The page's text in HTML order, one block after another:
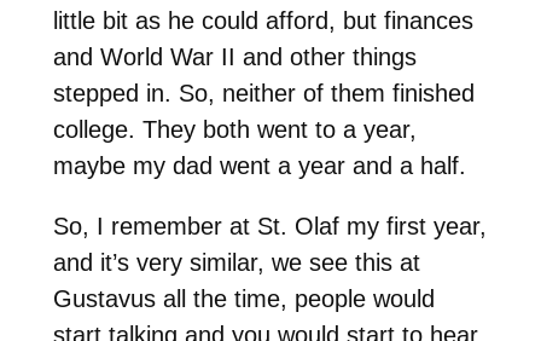
little bit as he could afford, but finances
and World War II and other things
stepped in. So, neither of them finished
college. They both went to a year,
maybe my dad went a year and a half.
So, I remember at St. Olaf my first year,
and it’s very similar, we see this at
Gustavus all the time, people would
start talking and you would start to hear